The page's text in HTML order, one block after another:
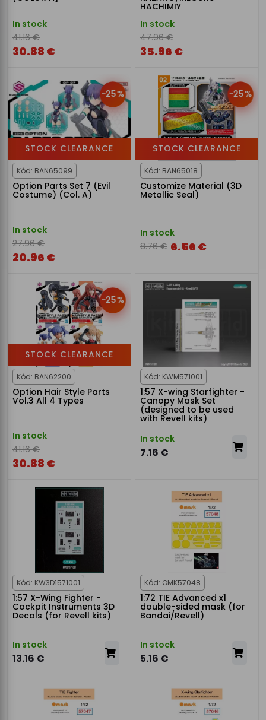
In stock
41.16 €
30.88 €
HACHIMIY
In stock
47.96 €
35.96 €
-25%
STOCK CLEARANCE
Kód: BAN65099
Option Parts Set 7 (Evil
Costume) (Col. A)
In stock
27.96 €
20.96 €
-25%
STOCK CLEARANCE
Kód: BAN65018
Customize Material (3D
Metallic Seal)
In stock
8.76 € 6.56 €
-25%
STOCK CLEARANCE
Kód: BAN62200
Option Hair Style Parts
Vol.3 All 4 Types
In stock
41.16 €
30.88 €
Kód: KWM571001
1:57 X-wing Starfighter -
Canopy Mask Set
(designed to be used
with Revell kits)
In stock
7.16 €
Kód: KW3D1571001
1:57 X-Wing Fighter -
Cockpit Instruments 3D
Decals (for Revell kits)
In stock
13.16 €
Kód: OMK57048
1:72 TIE Advanced x1
double-sided mask (for
Bandai/Revell)
In stock
5.16 €